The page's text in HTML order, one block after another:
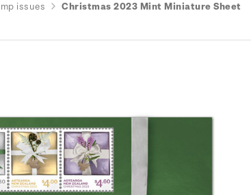
issues Christmas 2023 Mint Miniature Sheet